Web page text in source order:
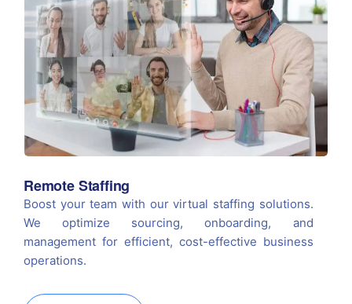
Remote Staffing
Boost your team with our virtual staffing solutions.
We optimize sourcing, onboarding, and
management for efficient, cost-effective business
operations.